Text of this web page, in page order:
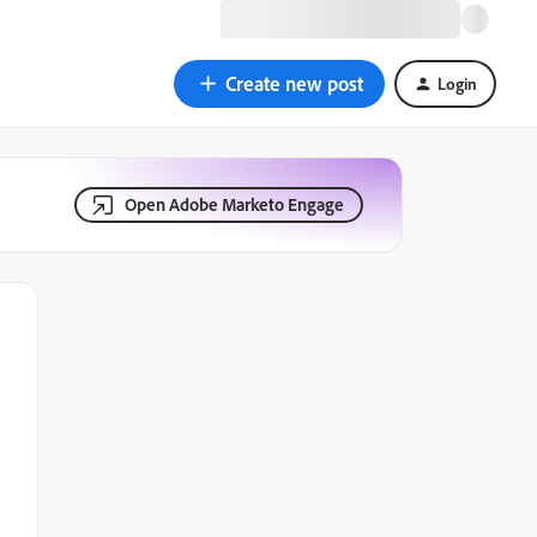
Create new post Login
Open Adobe Marketo Engage